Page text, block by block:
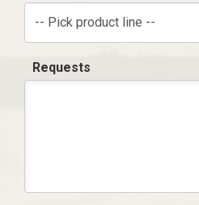
-- Pick product line --
Requests